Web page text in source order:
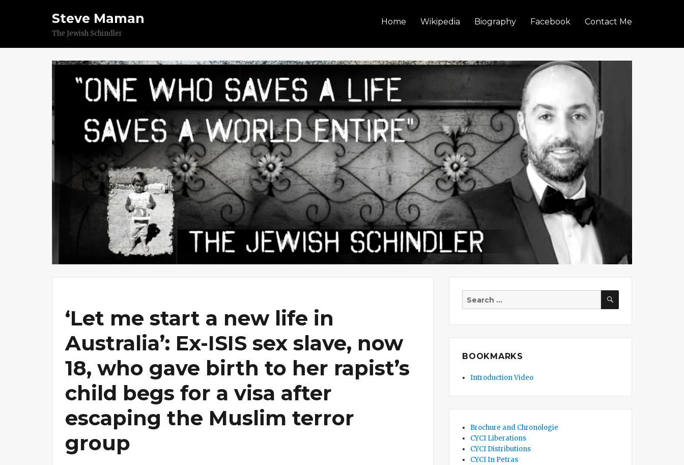
Steve Maman
The Jewish Schindler
Home Wikipedia Biography Facebook Contact Me
‘Let me start a new life in
Australia’: Ex-ISIS sex slave, now
18, who gave birth to her rapist’s
child begs for a visa after
escaping the Muslim terror
group
Search
SEARCH
BOOKMARKS
Introduction Video
Brochure and Chronologie
CYCI Liberations
CYCI Distributions
CYCI In Petras